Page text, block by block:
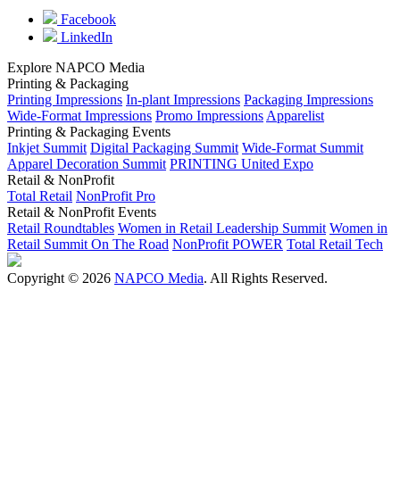
Facebook
LinkedIn
Explore NAPCO Media
Printing & Packaging
Printing Impressions In-plant Impressions Packaging Impressions
Wide-Format Impressions Promo ImpressionsApparelist
Printing & Packaging Events
Inkjet Summit Digital Packaging Summit Wide-Format Summit
Apparel Decoration Summit PRINTING United Expo
Retail & NonProfit
Total Retail NonProfit Pro
Retail & NonProfit Events
Retail Roundtables Women in Retail Leadership Summit Women in
Retail Summit On The Road NonProfit POWER Total Retail Tech
Copyright © 2026 NAPCO Media. All Rights Reserved.